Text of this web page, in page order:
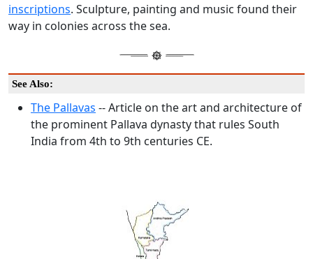
inscriptions. Sculpture, painting and music found their
way in colonies across the sea.
See Also:
The Pallavas -- Article on the art and architecture of
the prominent Pallava dynasty that rules South
India from 4th to 9th centuries CE.